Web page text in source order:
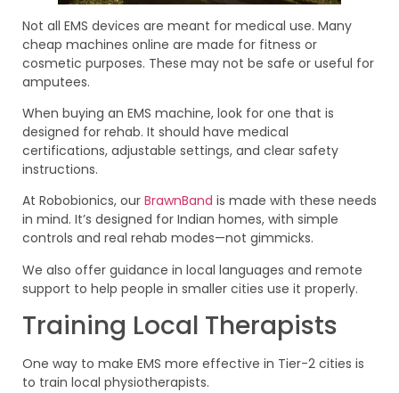
Not all EMS devices are meant for medical use. Many
cheap machines online are made for fitness or
cosmetic purposes. These may not be safe or useful for
amputees.
When buying an EMS machine, look for one that is
designed for rehab. It should have medical
certifications, adjustable settings, and clear safety
instructions.
At Robobionics, our BrawnBand is made with these needs
in mind. It’s designed for Indian homes, with simple
controls and real rehab modes—not gimmicks.
We also offer guidance in local languages and remote
support to help people in smaller cities use it properly.
Training Local Therapists
One way to make EMS more effective in Tier-2 cities is
to train local physiotherapists.